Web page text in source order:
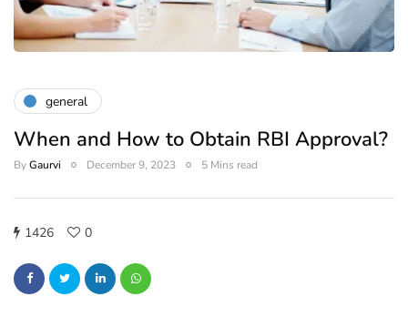
general
When and How to Obtain RBI Approval?
ByGaurvi December 9, 2023 5 Mins read
1426 0